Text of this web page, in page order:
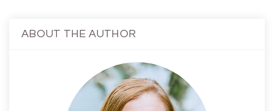
ABOUT THE AUTHOR